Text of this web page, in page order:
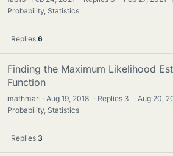
Probability, Statistics
Replies 6
Finding the Maximum Likelihood
Function
mathmari Aug 19, 2018 · Replies 3 · Aug 20,
Probability, Statistics
Replies 3